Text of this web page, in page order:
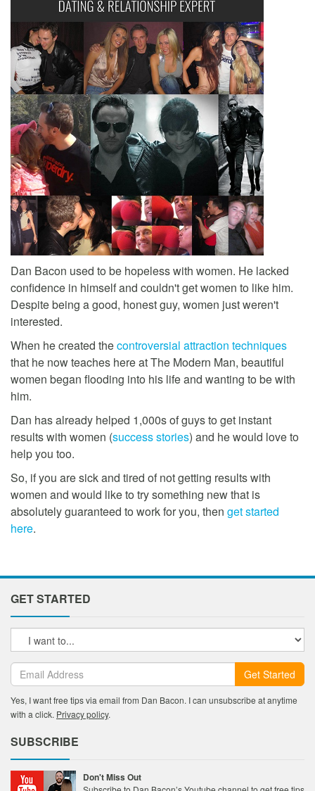
Dan Bacon used to be hopeless with women. He lacked
confidence in himself and couldn't get women to like him.
Despite being a good, honest guy, women just weren't
interested.
When he created thecontroversial attraction techniques
that he now teaches here at The Modern Man, beautiful
women began flooding into his life and wanting to be with
him.
Dan has already helped 1,000s of guys to get instant
results with women (success stories) and he would love to
help you too.
So, if you are sick and tired of not getting results with
women and would like to try something new that is
absolutely guaranteed to work for you, then get started
here.
GET STARTED
Get Started
Yes, I want free tips via email from Dan Bacon. I can unsubscribe at anytime
with a click. Privacy policy.
SUBSCRIBE
Don't Miss Out